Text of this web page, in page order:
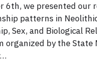
6th, we presented our
patterns in
Sex, and Biological
organized by the State